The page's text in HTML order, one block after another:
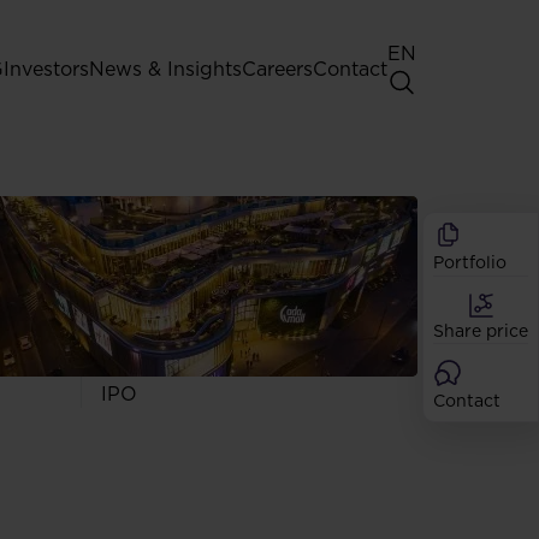
Investors
General Shareholders' Meeting
Best practice for GPW listed
companies
Shareholder structure
Analysts
Dividend
Shares
IPO
News & InsightsCareersContact
EN
Portfolio
Share price
Contact